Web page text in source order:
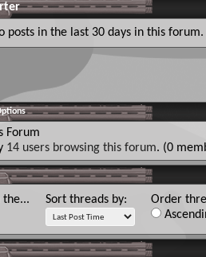
posts in the last 30 days in this forum.
Forum
14 users browsing this forum. (0
the... Sort threads by:
Order